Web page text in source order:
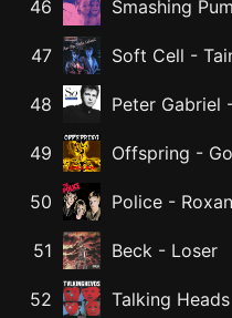
46 Smashing
47 Soft Cell -
48 Peter Gabriel
49 Offspring -
50 Police -
51 Beck - Loser
52 Talking Heads